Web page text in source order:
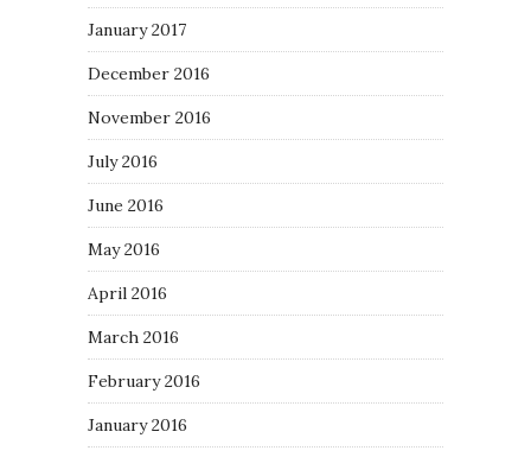
January 2017
December 2016
November 2016
July 2016
June 2016
May 2016
April 2016
March 2016
February 2016
January 2016